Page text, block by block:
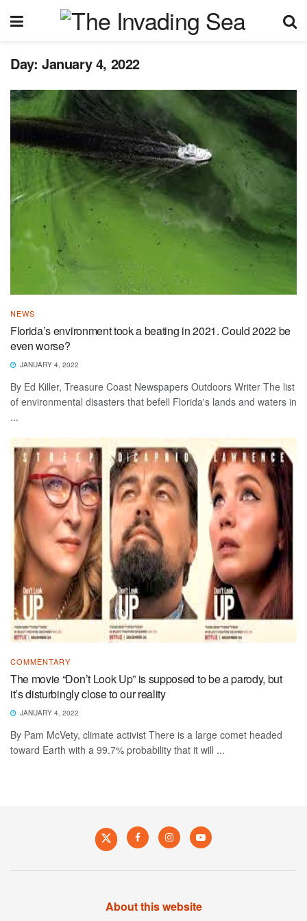
Day: January 4, 2022
NEWS
Florida’s environment took a beating in 2021. Could 2022 be
even worse?
JANUARY 4, 2022
By Ed Killer, Treasure Coast Newspapers Outdoors Writer The list
of environmental disasters that befell Florida's lands and waters in
...
COMMENTARY
The movie “Don’t Look Up” is supposed to be a parody, but
it’s disturbingly close to our reality
JANUARY 4, 2022
By Pam McVety, climate activist There is a large comet headed
toward Earth with a 99.7% probability that it will ...
About this website